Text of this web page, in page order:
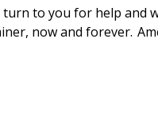
to you for help and
now and forever.